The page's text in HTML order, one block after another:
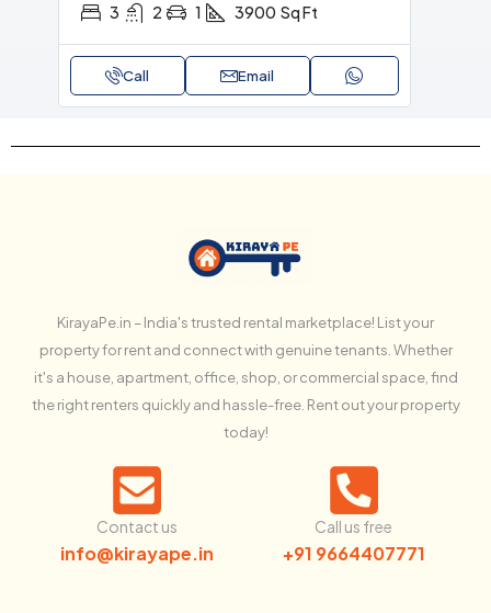
3 2 1 3900 Sq Ft
Call Email
KirayaPe.in – India's trusted rental marketplace! List your
property for rent and connect with genuine tenants. Whether
it's a house, apartment, office, shop, or commercial space, find
the right renters quickly and hassle-free. Rent out your property
today!
Contact us
info@kirayape.in
Call us free
+91 9664407771